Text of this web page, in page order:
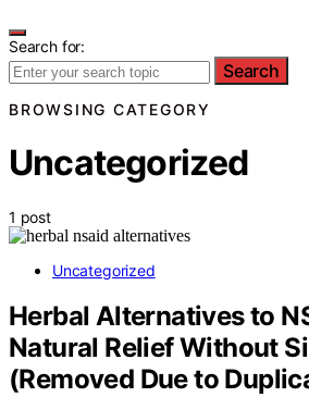
Search for:
Search
BROWSING CATEGORY
Uncategorized
1 post
Uncategorized
Herbal Alternatives to
Natural Relief Without
(Removed Due to